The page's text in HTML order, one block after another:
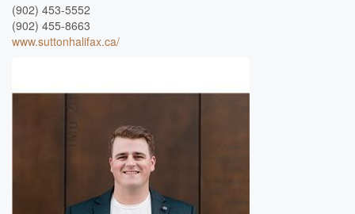
(902) 453-5552
(902) 455-8663
www.suttonhalifax.ca/